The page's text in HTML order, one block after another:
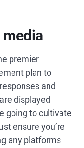
premier
plan to
and
displayed
going to cultivate
ensure you’re
any platforms